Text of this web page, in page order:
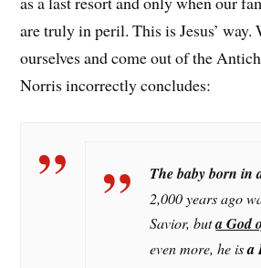
are truly in peril. This is Jesus’ way.
ourselves and come out of the
Norris incorrectly concludes:
The baby born in
2,000 years ago
Savior, buta God
even more, he isa